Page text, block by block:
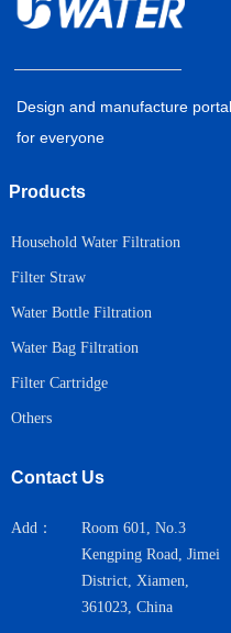
Products
Household Water Filtration
Filter Straw
Water Bottle Filtration
Water Bag Filtration
Filter Cartridge
Others
Contact Us
Add：
Room 601, No.3
Kengping Road, Jimei
District, Xiamen,
361023, China
Design and manufacture
for everyone